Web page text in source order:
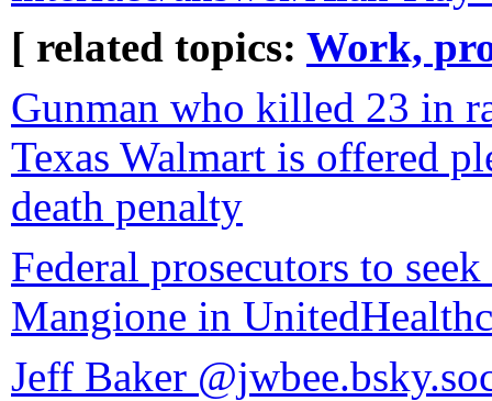
[ related topics: Work,
Gunman who killed 23 in
Texas Walmart is offered
death penalty
Federal prosecutors to
Mangione in
Jeff Baker